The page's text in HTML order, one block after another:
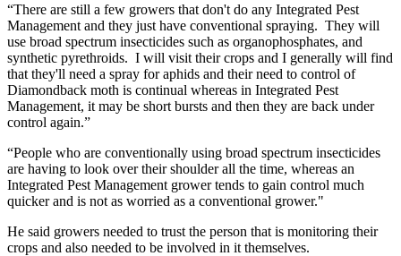
“There are still a few growers that don't do any Integrated Pest
Management and they just have conventional spraying. They will
use broad spectrum insecticides such as organophosphates, and
synthetic pyrethroids. I will visit their crops and I generally will find
that they'll need a spray for aphids and their need to control of
Diamondback moth is continual whereas in Integrated Pest
Management, it may be short bursts and then they are back under
control again.”
“People who are conventionally using broad spectrum insecticides
are having to look over their shoulder all the time, whereas an
Integrated Pest Management grower tends to gain control much
quicker and is not as worried as a conventional grower."
He said growers needed to trust the person that is monitoring their
crops and also needed to be involved in it themselves.